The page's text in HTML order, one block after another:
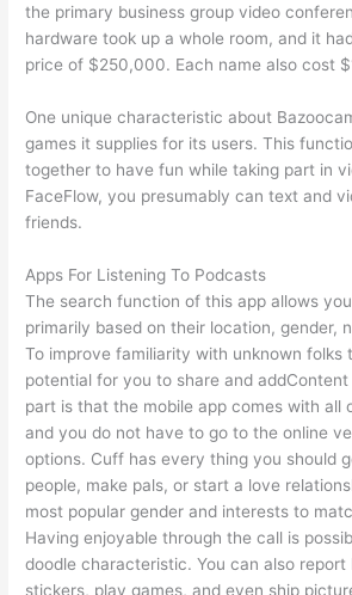
the primary business group video
hardware took up a whole room, and it
price of $250,000. Each name also cost
One unique characteristic about
games it supplies for its users. This
together to have fun while taking part in
FaceFlow, you presumably can text and
friends.
Apps For Listening To Podcasts
The search function of this app allows
primarily based on their location, gender,
To improve familiarity with unknown folks
potential for you to share and
part is that the mobile app comes with all
and you do not have to go to the online
options. Cuff has every thing you should
people, make pals, or start a love
most popular gender and interests to
Having enjoyable through the call is
doodle characteristic. You can also report
stickers, play games, and even ship